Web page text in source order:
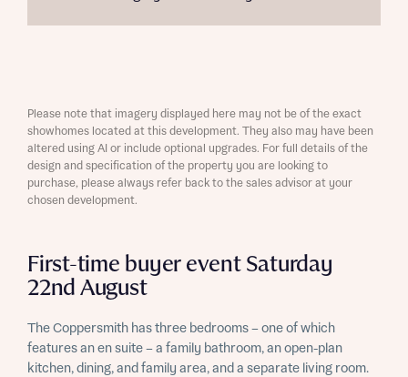
First-time buyer event Saturday
22nd August
The Coppersmith has three bedrooms – one of which
features an en suite – a family bathroom, an open-plan
kitchen, dining, and family area, and a separate living room.
Please note that imagery displayed here may not be of the exact
showhomes located at this development. They also may have been
altered using AI or include optional upgrades. For full details of the
design and specification of the property you are looking to
purchase, please always refer back to the sales advisor at your
chosen development.